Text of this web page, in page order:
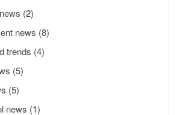
(2)
news (8)
trends (4)
(5)
(5)
news (1)